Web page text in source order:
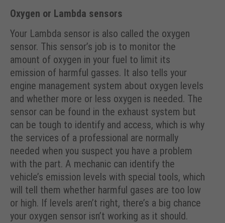
Oxygen or Lambda sensors
Your Lambda sensor is also called the oxygen
sensor. This sensor’s job is to monitor the
amount of oxygen in your fuel to limit its
emission of harmful gasses. It also tells your
engine management system about oxygen levels
and whether more or less oxygen is needed. The
sensor can be found in the exhaust system but
can be tough to identify and access, which is why
the services of a professional are normally
needed when you suspect you have a problem
with the part. A mechanic can identify the
vehicle’s emission levels with special tools, which
will tell them whether harmful gases are too low
or high. If levels aren’t right, there’s a big chance
your oxygen sensor isn’t working as it should.